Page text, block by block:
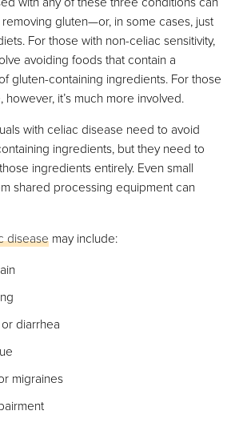
gluten—or, in some cases, just
For those with non-celiac sensitivity,
avoiding foods that contain a
gluten-containing ingredients. For those
it’s much more involved.
with celiac disease need to avoid
ingredients, but they need to
ingredients entirely. Even small
shared processing equipment can
disease may include:
diarrhea
migraines